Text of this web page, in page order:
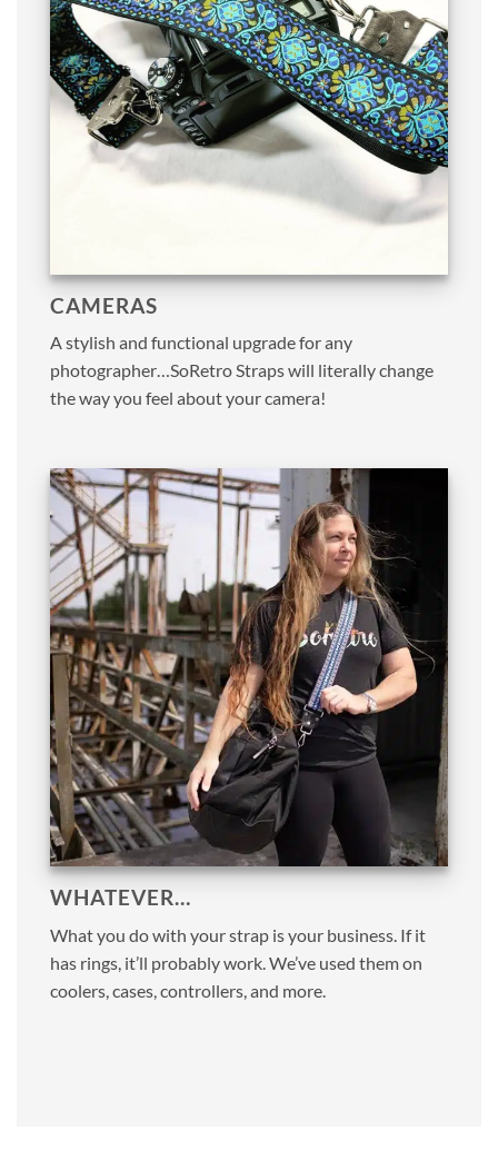
CAMERAS
A stylish and functional upgrade for any
photographer…SoRetro Straps will literally change
the way you feel about your camera!
WHATEVER…
What you do with your strap is your business. If it
has rings, it’ll probably work. We’ve used them on
coolers, cases, controllers, and more.